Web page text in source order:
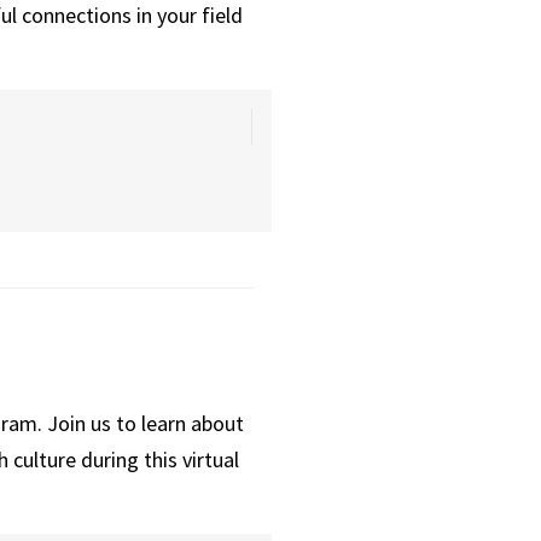
connections in your field
Join us to learn about
culture during this virtual